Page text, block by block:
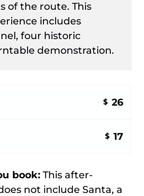
of the route. This
includes
four historic
demonstration.
$ 26
$ 17
book: This after-
not include Santa, a